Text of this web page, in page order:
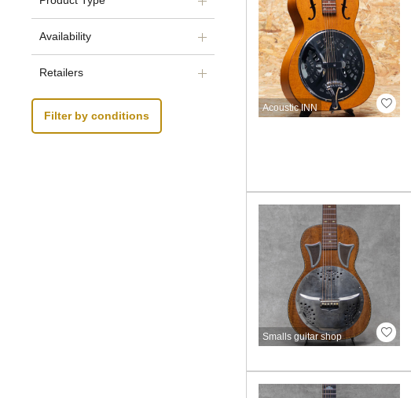
Availability
Retailers
Filter by conditions
Acoustic INN
Smalls guitar shop